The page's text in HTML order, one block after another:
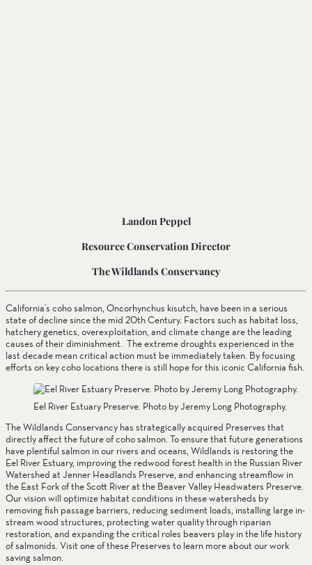
Landon Peppel
Resource Conservation Director
The Wildlands Conservancy
California’s coho salmon, Oncorhynchus kisutch, have been in a serious
state of decline since the mid 20th Century. Factors such as habitat loss,
hatchery genetics, overexploitation, and climate change are the leading
causes of their diminishment.  The extreme droughts experienced in the
last decade mean critical action must be immediately taken. By focusing
efforts on key coho locations there is still hope for this iconic California fish.
Eel River Estuary Preserve. Photo by Jeremy Long Photography.
The Wildlands Conservancy has strategically acquired Preserves that
directly affect the future of coho salmon. To ensure that future generations
have plentiful salmon in our rivers and oceans, Wildlands is restoring the
Eel River Estuary, improving the redwood forest health in the Russian River
Watershed at Jenner Headlands Preserve, and enhancing streamflow in
the East Fork of the Scott River at the Beaver Valley Headwaters Preserve.
Our vision will optimize habitat conditions in these watersheds by
removing fish passage barriers, reducing sediment loads, installing large in-
stream wood structures, protecting water quality through riparian
restoration, and expanding the critical roles beavers play in the life history
of salmonids. Visit one of these Preserves to learn more about our work
saving salmon.